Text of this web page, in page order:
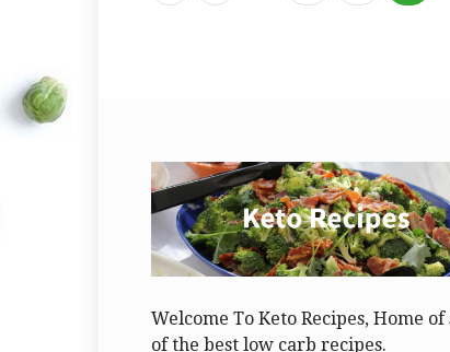
Welcome To Keto Recipes, Home of
of the best low carb recipes.